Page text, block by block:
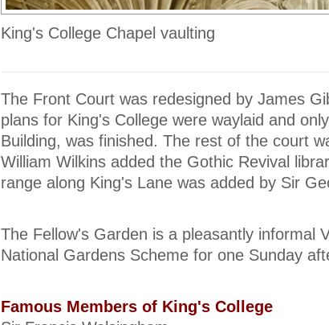
King's College Chapel vaulting
The Front Court was redesigned by James
plans for King's College were waylaid and
Building, was finished. The rest of the court
William Wilkins added the Gothic Revival
range along King's Lane was added by Sir
The Fellow's Garden is a pleasantly informal
National Gardens Scheme for one Sunday
Famous Members of King's College